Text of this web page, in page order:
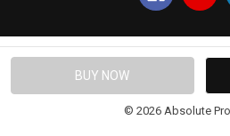
© 2026 Absolute